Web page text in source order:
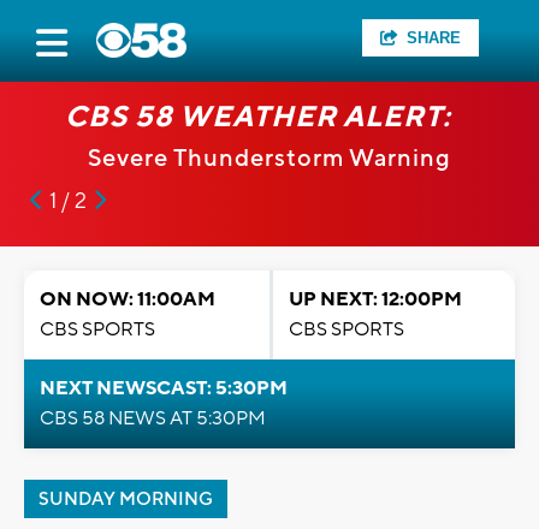
SHARE
CBS 58 WEATHER ALERT:
Severe Thunderstorm Warning
1 / 2
ON NOW: 11:00AM
CBS SPORTS
UP NEXT: 12:00PM
CBS SPORTS
NEXT NEWSCAST: 5:30PM
CBS 58 NEWS AT 5:30PM
SUNDAY MORNING